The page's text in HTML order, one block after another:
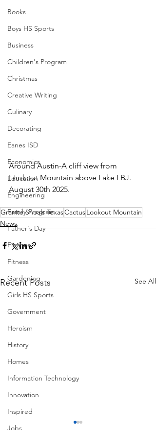
Books
Boys HS Sports
Business
Children's Program
Christmas
Creative Writing
Culinary
Decorating
Eanes ISD
Economics
Education
Engineering
Family Program
Father's Day
Finance
Fitness
Gardening
Girls HS Sports
Government
Heroism
History
Homes
Information Technology
Innovation
Inspired
Jobs
Around Austin-A cliff view from
Lookout Mountain above Lake LBJ.
August 30th 2025.
Granite Shoals TexasCactusLookout Mountain
News
Recent Posts See All